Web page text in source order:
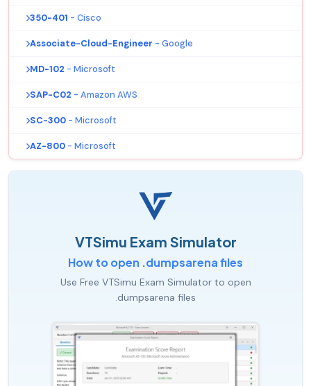
350-401 - Cisco
Associate-Cloud-Engineer - Google
MD-102 - Microsoft
SAP-C02 - Amazon AWS
SC-300 - Microsoft
AZ-800 - Microsoft
VTSimu Exam Simulator
How to open .dumpsarena files
Use Free VTSimu Exam Simulator to open
.dumpsarena files